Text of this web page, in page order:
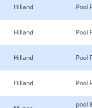
Hilland Pool
Hilland Pool
Hilland Pool
Hilland Pool
pool